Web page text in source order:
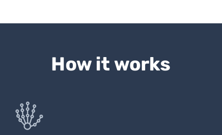
How it works